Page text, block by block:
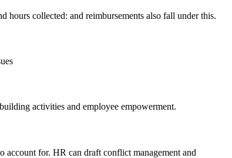
hours collected: and reimbursements also fall under this.
activities and employee empowerment.
account for. HR can draft conflict management and